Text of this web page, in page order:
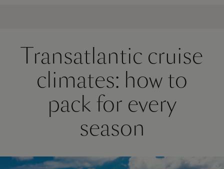
Transatlantic cruise
climates: how to
pack for every
season